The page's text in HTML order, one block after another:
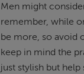
Men might
remember, while
be more, so avoid
keep in mind the
just stylish but